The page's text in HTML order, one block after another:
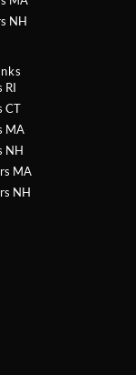
NH
RI
CT
MA
NH
MA
NH